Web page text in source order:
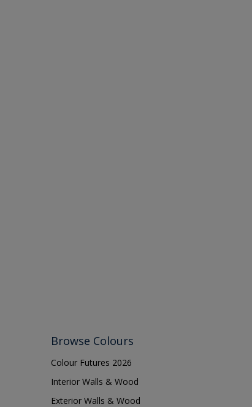
Browse Colours
Colour Futures 2026
Interior Walls & Wood
Exterior Walls & Wood